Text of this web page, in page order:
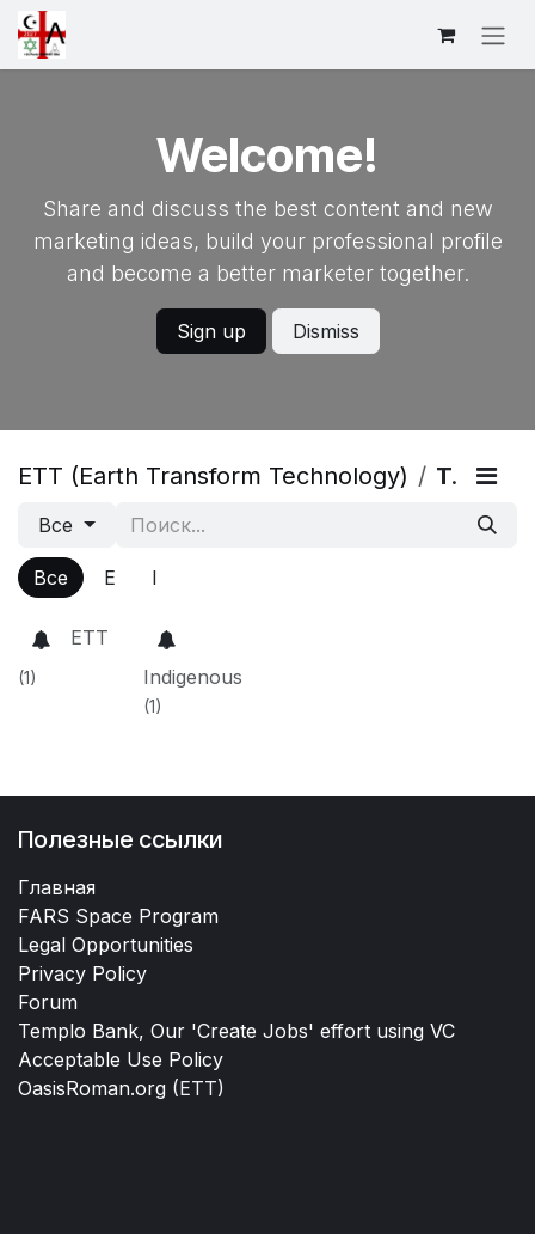
Skip to Content
Welcome!
Share and discuss the best content and new
marketing ideas, build your professional profile
and become a better marketer together.
Sign up Dismiss
ETT (Earth Transform Technology) Теги
Все
Все E I
ETT
(1) Indigenous
(1)
Полезные ссылки
Главная
FARS Space Program
Legal Opportunities
Privacy Policy
Forum
Templo Bank, Our 'Create Jobs' effort using VC
Acceptable Use Policy
OasisRoman.org (ETT)